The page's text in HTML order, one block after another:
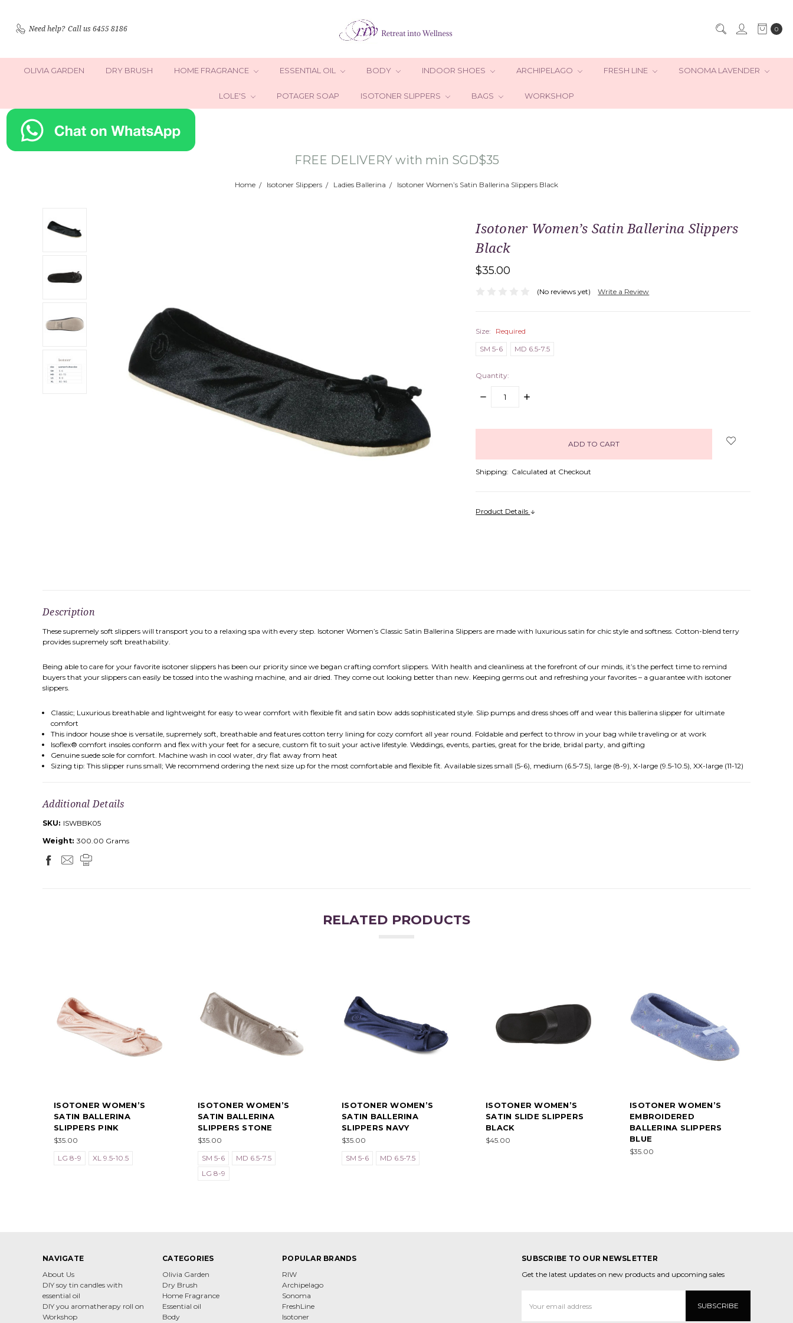
Need help? Call us 6455 8186 0
OLIVIA GARDEN DRY BRUSH HOME FRAGRANCE ESSENTIAL OIL BODY INDOOR SHOES ARCHIPELAGO FRESH LINE SONOMA LAVENDER
LOLE'S POTAGER SOAP ISOTONER SLIPPERS BAGS WORKSHOP
FREE DELIVERY with min SGD$35
Home Isotoner Slippers Ladies Ballerina Isotoner Women’s Satin Ballerina Slippers Black
Isotoner Women’s Satin Ballerina Slippers
Black
$35.00
(No reviews yet) Write a Review
Size:
Required
SM 5-6
MD 6.5-7.5
Quantity:
DECREASE
INCREASE
Shipping: Calculated at Checkout
Product Details
Description
These supremely soft slippers will transport you to a relaxing spa with every step. Isotoner Women’s Classic Satin Ballerina Slippers are made with luxurious satin for chic style and softness. Cotton-blend terry
provides supremely soft breathability.
Being able to care for your favorite isotoner slippers has been our priority since we began crafting comfort slippers. With health and cleanliness at the forefront of our minds, it’s the perfect time to remind
buyers that your slippers can easily be tossed into the washing machine, and air dried. They come out looking better than new. Keeping germs out and refreshing your favorites – a guarantee with isotoner
slippers.
Classic; Luxurious breathable and lightweight for easy to wear comfort with flexible fit and satin bow adds sophisticated style. Slip pumps and dress shoes off and wear this ballerina slipper for ultimate
comfort
This indoor house shoe is versatile, supremely soft, breathable and features cotton terry lining for cozy comfort all year round. Foldable and perfect to throw in your bag while traveling or at work
Isoflex® comfort insoles conform and flex with your feet for a secure, custom fit to suit your active lifestyle. Weddings, events, parties, great for the bride, bridal party, and gifting
Genuine suede sole for comfort. Machine wash in cool water, dry flat away from heat
Sizing tip: This slipper runs small; We recommend ordering the next size up for the most comfortable and flexible fit. Available sizes small (5-6), medium (6.5-7.5), large (8-9), X-large (9.5-10.5), XX-large (11-12)
Additional Details
SKU: ISWBBK05
Weight: 300.00 Grams
RELATED PRODUCTS
ISOTONER WOMEN’S
SATIN BALLERINA
SLIPPERS PINK
$35.00
LG 8-9
XL 9.5-10.5
ISOTONER WOMEN’S
SATIN BALLERINA
SLIPPERS STONE
$35.00
SM 5-6
MD 6.5-7.5
LG 8-9
ISOTONER WOMEN’S
SATIN BALLERINA
SLIPPERS NAVY
$35.00
SM 5-6
MD 6.5-7.5
ISOTONER WOMEN’S
SATIN SLIDE SLIPPERS
BLACK
$45.00
ISOTONER WOMEN’S
EMBROIDERED
BALLERINA SLIPPERS
BLUE
$35.00
NAVIGATE
About Us
DIY soy tin candles with
essential oil
DIY you aromatherapy roll on
Workshop
CATEGORIES
Olivia Garden
Dry Brush
Home Fragrance
Essential oil
Body
POPULAR BRANDS
RIW
Archipelago
Sonoma
FreshLine
Isotoner
SUBSCRIBE TO OUR NEWSLETTER
Get the latest updates on new products and upcoming sales
Address